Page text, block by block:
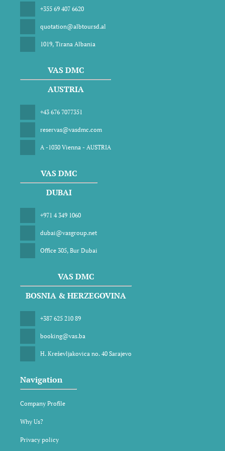
+355 69 407 6620
quotation@albtoursd.al
1019, Tirana Albania
VAS DMC
AUSTRIA
+43 676 7077351
reservas@vasdmc.com
A -1030 Vienna - AUSTRIA
VAS DMC
DUBAI
+971 4 349 1060
dubai@vasgroup.net
Office 305, Bur Dubai
VAS DMC
BOSNIA & HERZEGOVINA
+387 625 210 89
booking@vas.ba
H. Kreševljakovica no. 40 Sarajevo
Navigation
Company Profile
Why Us?
Privacy policy